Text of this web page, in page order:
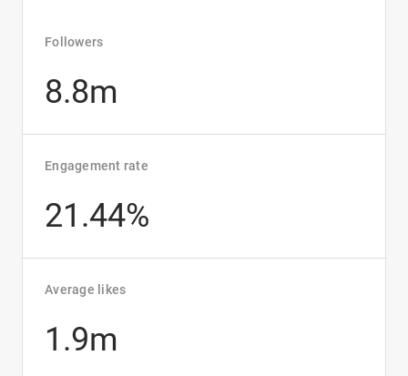
Followers
8.8m
Engagement rate
21.44%
Average likes
1.9m